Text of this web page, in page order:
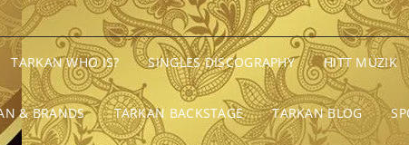
TARKAN WHO IS? SINGLES DISCOGRAPHY HITT MÜZIK
& BRANDS TARKAN BACKSTAGE TARKAN BLOG